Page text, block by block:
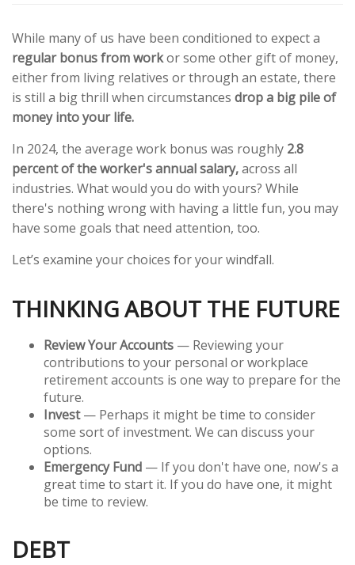
While many of us have been conditioned to expect a
regular bonus from workor some other gift of money,
either from living relatives or through an estate, there
is still a big thrill when circumstances drop a big pile of
money into your life.
In 2024, the average work bonus was roughly 2.8
percent of the worker's annual salary,across all
industries. What would you do with yours? While
there's nothing wrong with having a little fun, you may
have some goals that need attention, too.
Let’s examine your choices for your windfall.
THINKING ABOUT THE FUTURE
Review Your Accounts — Reviewing your
contributions to your personal or workplace
retirement accounts is one way to prepare for the
future.
Invest— Perhaps it might be time to consider
some sort of investment. We can discuss your
options.
Emergency Fund — If you don't have one, now's a
great time to start it. If you do have one, it might
be time to review.
DEBT